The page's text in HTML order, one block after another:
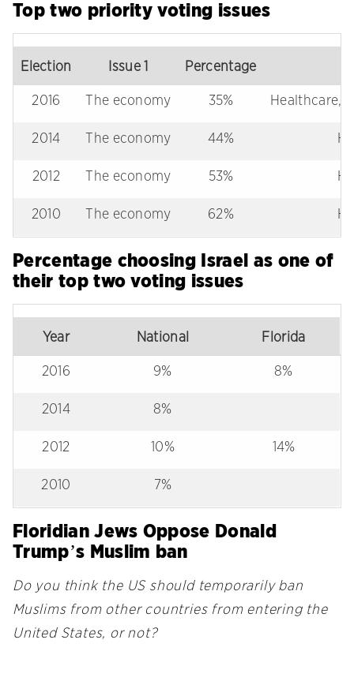
Top two priority voting issues
Election Issue 1 Percentage
2016 The economy 35% Healthcare,
2014 The economy 44%
2012 The economy 53%
2010 The economy 62%
Percentage choosing Israel as one of
their top two voting issues
Year National Florida
2016 9% 8%
2014 8%
2012 10% 14%
2010 7%
Floridian Jews Oppose Donald
Trump’s Muslim ban
Do you think the US should temporarily ban
Muslims from other countries from entering the
United States, or not?